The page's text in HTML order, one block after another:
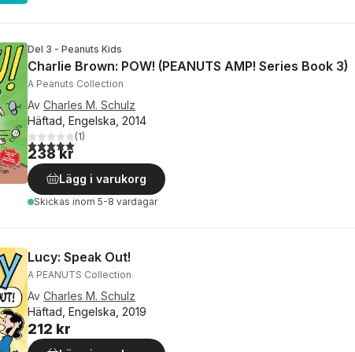
Del 3 - Peanuts Kids
Charlie Brown: POW! (PEANUTS AMP! Series Book 3)
A Peanuts Collection
Av Charles M. Schulz
Häftad, Engelska, 2014
5,0utav 5 stjärnor. Totalt antal röster:
(1)
238 kr
Lägg i varukorg
Skickas inom 5-8 vardagar
Lucy: Speak Out!
A PEANUTS Collection
Av Charles M. Schulz
Häftad, Engelska, 2019
212 kr